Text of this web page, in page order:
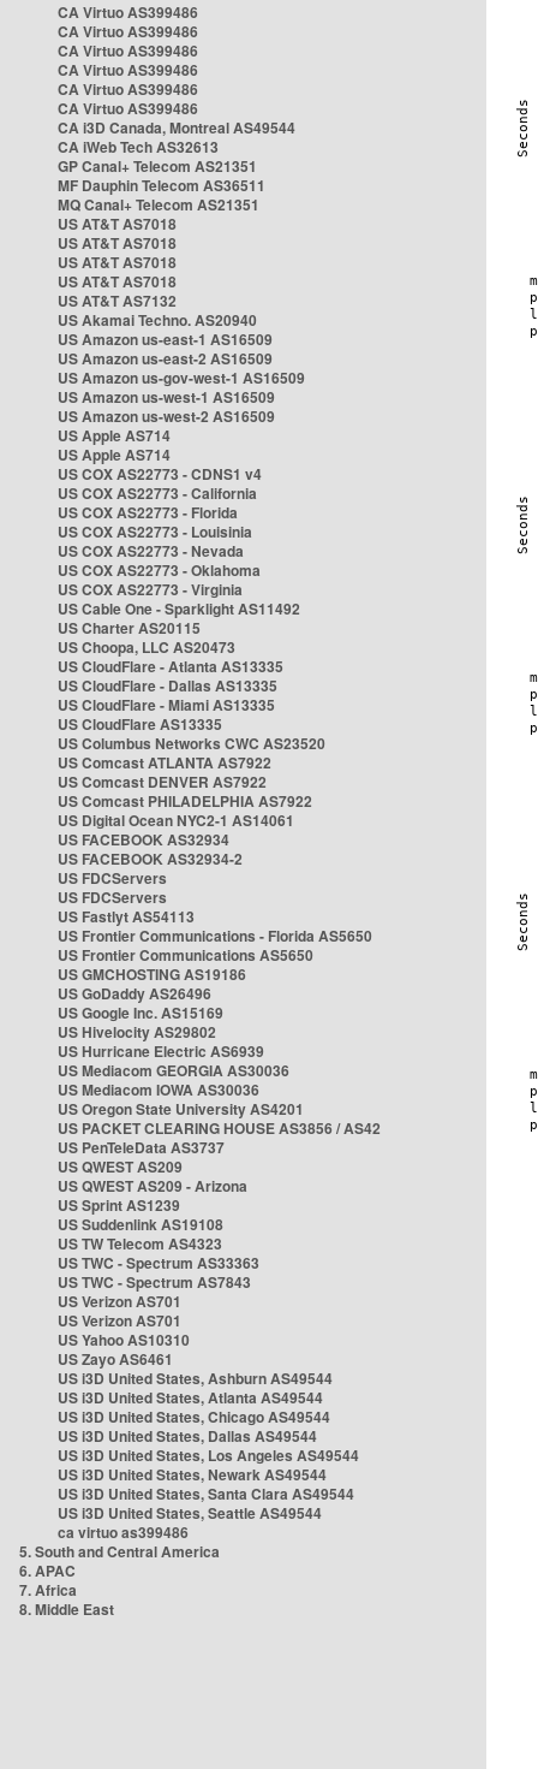
CA Virtuo AS399486
CA Virtuo AS399486
CA Virtuo AS399486
CA Virtuo AS399486
CA Virtuo AS399486
CA Virtuo AS399486
CA i3D Canada, Montreal AS49544
CA iWeb Tech AS32613
GP Canal+ Telecom AS21351
MF Dauphin Telecom AS36511
MQ Canal+ Telecom AS21351
US AT&T AS7018
US AT&T AS7018
US AT&T AS7018
US AT&T AS7018
US AT&T AS7132
US Akamai Techno. AS20940
US Amazon us-east-1 AS16509
US Amazon us-east-2 AS16509
US Amazon us-gov-west-1 AS16509
US Amazon us-west-1 AS16509
US Amazon us-west-2 AS16509
US Apple AS714
US Apple AS714
US COX AS22773 - CDNS1 v4
US COX AS22773 - California
US COX AS22773 - Florida
US COX AS22773 - Louisinia
US COX AS22773 - Nevada
US COX AS22773 - Oklahoma
US COX AS22773 - Virginia
US Cable One - Sparklight AS11492
US Charter AS20115
US Choopa, LLC AS20473
US CloudFlare - Atlanta AS13335
US CloudFlare - Dallas AS13335
US CloudFlare - Miami AS13335
US CloudFlare AS13335
US Columbus Networks CWC AS23520
US Comcast ATLANTA AS7922
US Comcast DENVER AS7922
US Comcast PHILADELPHIA AS7922
US Digital Ocean NYC2-1 AS14061
US FACEBOOK AS32934
US FACEBOOK AS32934-2
US FDCServers
US FDCServers
US Fastlyt AS54113
US Frontier Communications - Florida AS5650
US Frontier Communications AS5650
US GMCHOSTING AS19186
US GoDaddy AS26496
US Google Inc. AS15169
US Hivelocity AS29802
US Hurricane Electric AS6939
US Mediacom GEORGIA AS30036
US Mediacom IOWA AS30036
US Oregon State University AS4201
US PACKET CLEARING HOUSE AS3856 / AS42
US PenTeleData AS3737
US QWEST AS209
US QWEST AS209 - Arizona
US Sprint AS1239
US Suddenlink AS19108
US TW Telecom AS4323
US TWC - Spectrum AS33363
US TWC - Spectrum AS7843
US Verizon AS701
US Verizon AS701
US Yahoo AS10310
US Zayo AS6461
US i3D United States, Ashburn AS49544
US i3D United States, Atlanta AS49544
US i3D United States, Chicago AS49544
US i3D United States, Dallas AS49544
US i3D United States, Los Angeles AS49544
US i3D United States, Newark AS49544
US i3D United States, Santa Clara AS49544
US i3D United States, Seattle AS49544
ca virtuo as399486
5. South and Central America
6. APAC
7. Africa
8. Middle East